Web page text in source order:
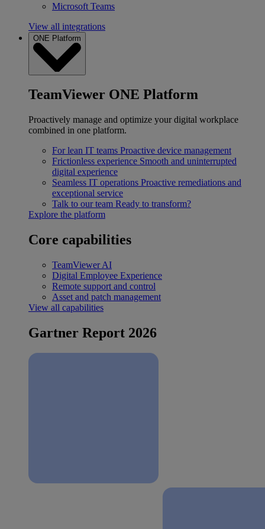
Microsoft Teams
View all integrations
ONE Platform
TeamViewer ONE Platform
Proactively manage and optimize your digital workplace
combined in one platform.
For lean IT teams Proactive device management
Frictionless experience Smooth and uninterrupted
digital experience
Seamless IT operations Proactive remediations and
exceptional service
Talk to our team Ready to transform?
Explore the platform
Core capabilities
TeamViewer AI
Digital Employee Experience
Remote support and control
Asset and patch management
View all capabilities
Gartner Report 2026